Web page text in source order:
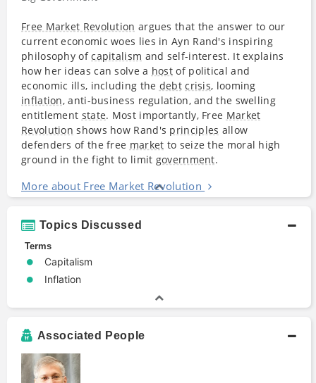
Free Market Revolution argues that the answer to our
current economic woes lies in Ayn Rand's inspiring
philosophy ofcapitalism and self-interest. It explains
how her ideas can solve a host of political and
economic ills, including the debt crisis, looming
inflation, anti-business regulation, and the swelling
entitlement state. Most importantly, Free Market
Revolution shows how Rand's principles allow
defenders of the free market to seize the moral high
ground in the fight to limit government.
More about Free Market Revolution
Topics Discussed
Terms
Capitalism
Inflation
Associated People